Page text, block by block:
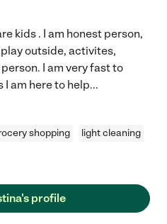
kids . I am honest person,
outside, activites,
I am very fast to
am here to help...
shopping
light cleaning
profile